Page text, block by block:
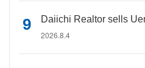
Daiichi Realtor sells
2026.8.4